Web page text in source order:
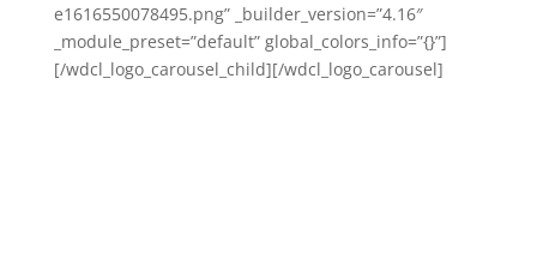
e1616550078495.png” _builder_version=”4.16″
_module_preset=”default” global_colors_info=”{}”]
[/wdcl_logo_carousel_child][/wdcl_logo_carousel]